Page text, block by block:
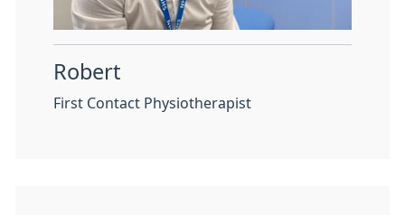
Robert
First Contact Physiotherapist